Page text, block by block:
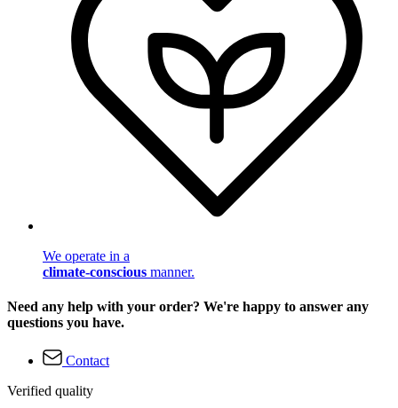
We operate in a
climate-conscious manner.
Need any help with your order? We're happy to answer any
questions you have.
Contact
Verified quality